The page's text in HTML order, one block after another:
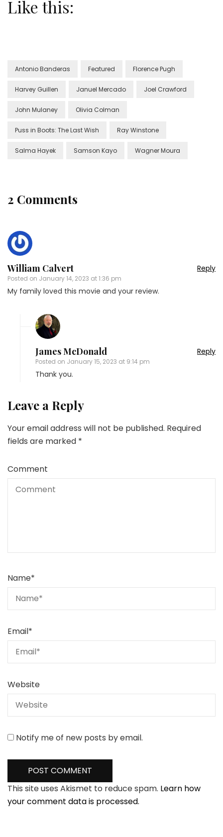
Like this:
Antonio Banderas Featured Florence Pugh
Harvey Guillen Januel Mercado Joel Crawford
John Mulaney Olivia Colman
Puss in Boots: The Last Wish Ray Winstone
Salma Hayek Samson Kayo Wagner Moura
2 Comments
William Calvert
Posted on January 14, 2023 at 1:36 pm
Reply
My family loved this movie and your review.
James McDonald
Posted on January 15, 2023 at 9:14 pm
Reply
Thank you.
Leave a Reply
Your email address will not be published. Required
fields are marked *
Comment
Name*
Email*
Website
Notify me of new posts by email.
This site uses Akismet to reduce spam. Learn how
your comment data is processed.